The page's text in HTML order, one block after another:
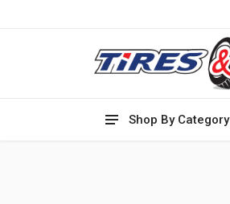
Shop By Category